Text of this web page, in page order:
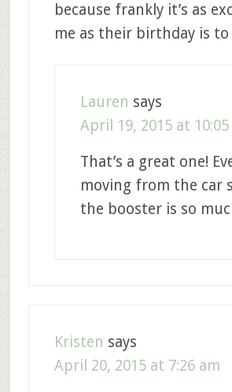
because frankly it’s as
me as their birthday is
Lauren says
April 19, 2015 at
That’s a great one!
moving from the car
the booster is so
Kristen says
April 20, 2015 at 7:26 am